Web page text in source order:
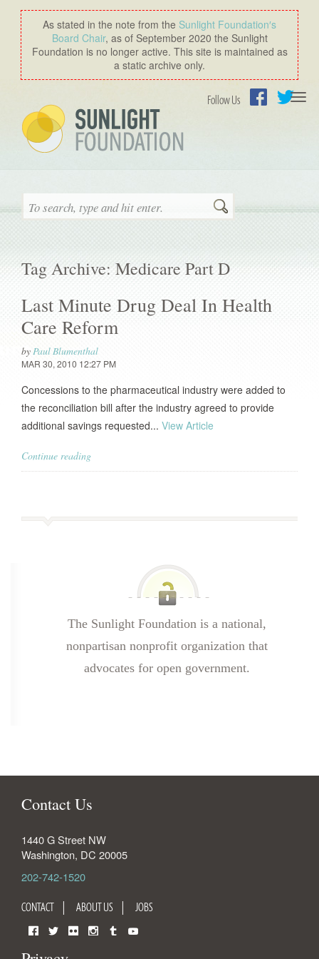
As stated in the note from the Sunlight Foundation′s
Board Chair, as of September 2020 the Sunlight
Foundation is no longer active. This site is maintained as
a static archive only.
Follow Us
Search
Tag Archive: Medicare Part D
Last Minute Drug Deal In Health
Care Reform
byPaul Blumenthal
MAR 30, 2010 12:27 PM
Concessions to the pharmaceutical industry were added to
the reconciliation bill after the industry agreed to provide
additional savings requested... View Article
Continue reading
The Sunlight Foundation is a national,
nonpartisan nonprofit organization that
advocates for open government.
Contact Us
1440 G Street NW
Washington, DC 20005
202-742-1520
CONTACT ABOUT US JOBS